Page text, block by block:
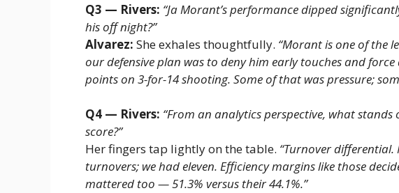
Q3 — Rivers: “Ja Morant’s performance dipped
his off night?”
Alvarez: She exhales thoughtfully. “Morant is one of the
our defensive plan was to deny him early touches and
points on 3-for-14 shooting. Some of that was pressure;
Q4 — Rivers: “From an analytics perspective, what
score?”
Her fingers tap lightly on the table. “Turnover
turnovers; we had eleven. Efficiency margins like those
mattered too — 51.3% versus their 44.1%.”